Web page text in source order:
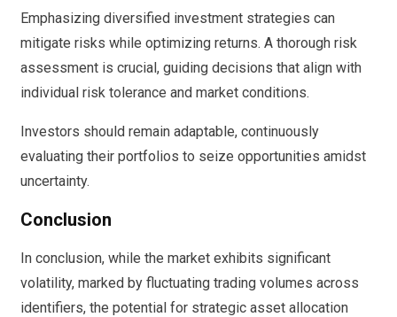
Emphasizing diversified investment strategies can
mitigate risks while optimizing returns. A thorough risk
assessment is crucial, guiding decisions that align with
individual risk tolerance and market conditions.
Investors should remain adaptable, continuously
evaluating their portfolios to seize opportunities amidst
uncertainty.
Conclusion
In conclusion, while the market exhibits significant
volatility, marked by fluctuating trading volumes across
identifiers, the potential for strategic asset allocation